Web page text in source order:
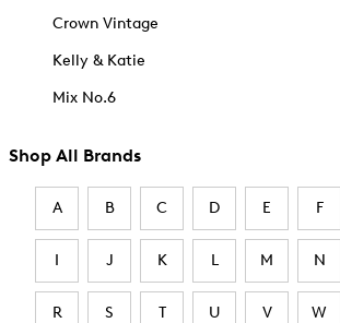
Crown Vintage
Kelly & Katie
Mix No.6
Shop All Brands
A B C D E F
I J K L M N
R S T U V W